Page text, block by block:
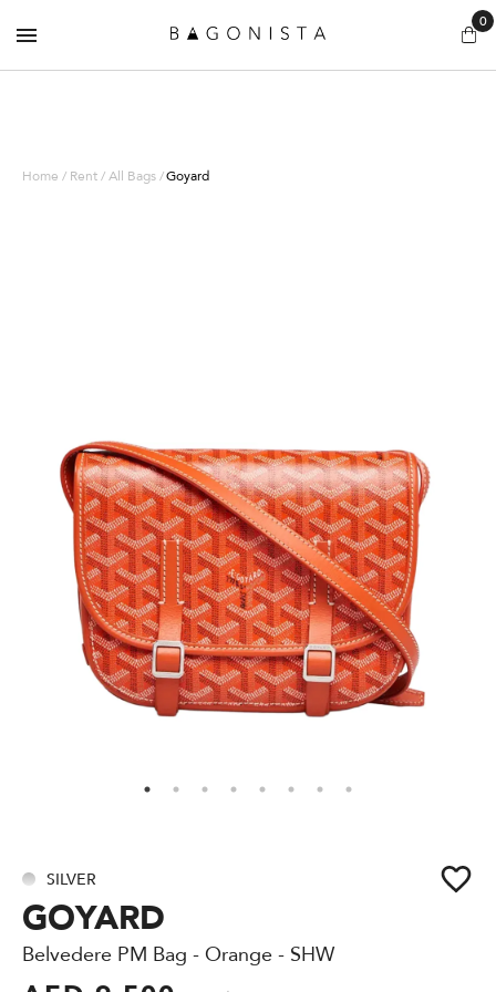
0
Home / Rent / All Bags /Goyard
SILVER
GOYARD
Belvedere PM Bag - Orange - SHW